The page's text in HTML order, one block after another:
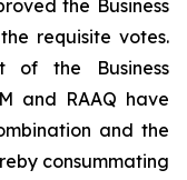
the Business
requisite votes.
of the Business
and RAAQ have
and the
consummating